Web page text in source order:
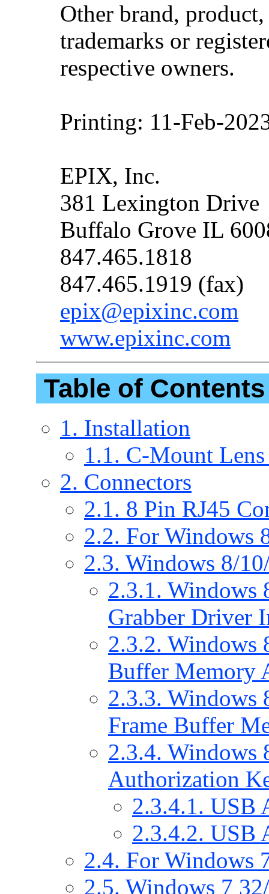
Other brand,
trademarks or
respective owners.
Printing: 11-Feb-
EPIX, Inc.
381 Lexington Drive
Buffalo Grove IL
847.465.1818
847.465.1919 (fax)
epix@epixinc.com
www.epixinc.com
Table of Contents
1. Installation
1.1. C-Mount
2. Connectors
2.1. 8 Pin RJ45
2.2. For Windows
2.3. Windows 8/
2.3.1. Windows
Grabber Driver
2.3.2. Windows
Buffer Memory
2.3.3. Windows
Frame Buffer
2.3.4. Windows
Authorization
2.3.4.1. USB
2.3.4.2. USB
2.4. For Windows
2.5. Windows 7